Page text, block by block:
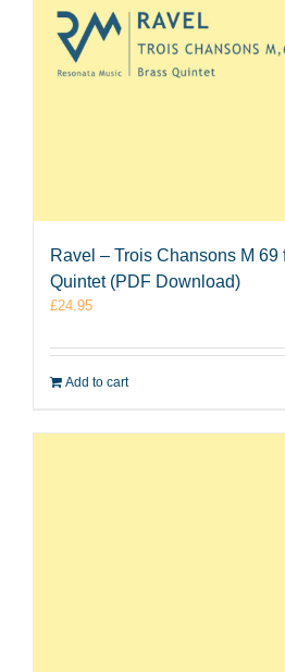
Ravel – Trois Chansons M 69
Quintet (PDF Download)
£24.95
Add to cart